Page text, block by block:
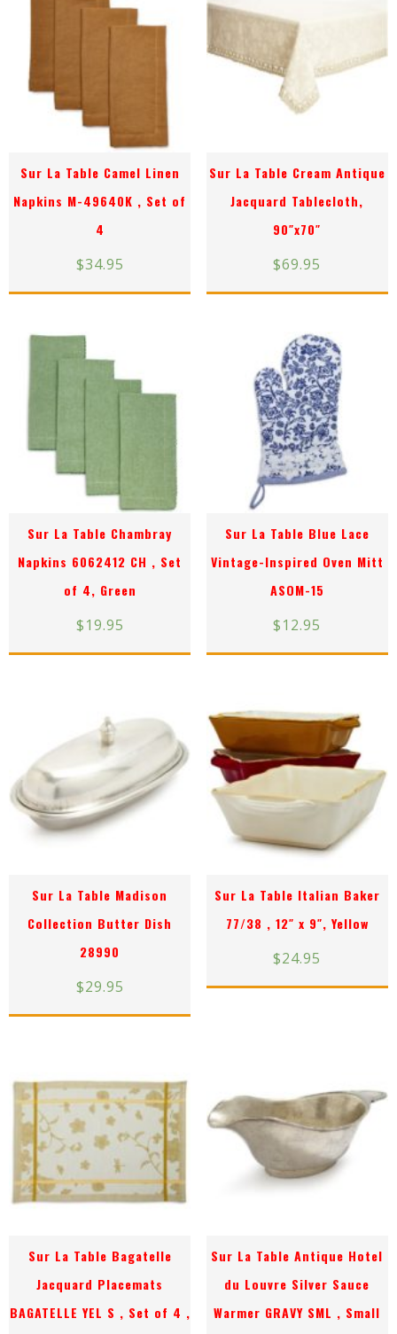
Sur La Table Camel Linen
Napkins M-49640K , Set of
4
$34.95
Sur La Table Cream Antique
Jacquard Tablecloth,
90″x70″
$69.95
Sur La Table Chambray
Napkins 6062412 CH , Set
of 4, Green
$19.95
Sur La Table Blue Lace
Vintage-Inspired Oven Mitt
ASOM-15
$12.95
Sur La Table Madison
Collection Butter Dish
28990
$29.95
Sur La Table Italian Baker
77/38 , 12″ x 9″, Yellow
$24.95
Sur La Table Bagatelle
Jacquard Placemats
BAGATELLE YEL S , Set of 4 ,
Sur La Table Antique Hotel
du Louvre Silver Sauce
Warmer GRAVY SML , Small